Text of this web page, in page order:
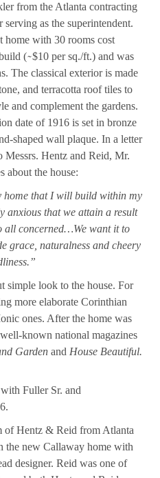
from the Atlanta contracting
as the superintendent.
home with 30 rooms cost
( ̴ $10 per sq./ft.) and was
The classical exterior is made
and terracotta roof tiles to
and complement the gardens.
date of 1916 is set in bronze
shaped wall plaque. In a letter
Messrs. Hentz and Reid, Mr.
about the house:
that I will build within my
anxious that we attain a result
all concerned…We want it to
grace, naturalness and cheery
simple look to the house. For
more elaborate Corinthian
ones. After the home was
known national magazines
Garden and House Beautiful.
Fuller Sr. and
of Hentz & Reid from Atlanta
the new Callaway home with
designer. Reid was one of